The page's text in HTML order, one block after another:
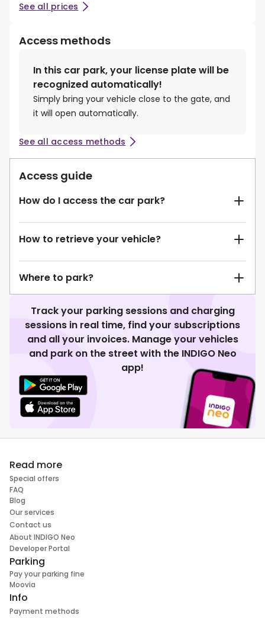
See all prices
Access methods
In this car park, your license plate will be
recognized automatically!
Simply bring your vehicle close to the gate, and
it will open automatically.
See all access methods
Access guide
How do I access the car park?
How to retrieve your vehicle?
Where to park?
Track your parking sessions and charging
sessions in real time, find your subscriptions
and all your invoices. Manage your vehicles
and park on the street with the INDIGO Neo
app!
Read more
Special offers
FAQ
Blog
Our services
Contact us
About INDIGO Neo
Developer Portal
Parking
Pay your parking fine
Moovia
Info
Payment methods